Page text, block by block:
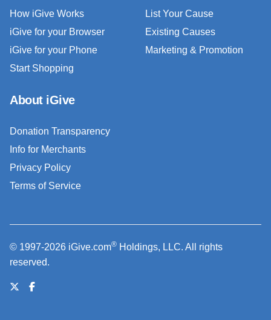
How iGive Works
iGive for your Browser
iGive for your Phone
Start Shopping
List Your Cause
Existing Causes
Marketing & Promotion
About iGive
Donation Transparency
Info for Merchants
Privacy Policy
Terms of Service
© 1997-2026 iGive.com® Holdings, LLC. All rights
reserved.